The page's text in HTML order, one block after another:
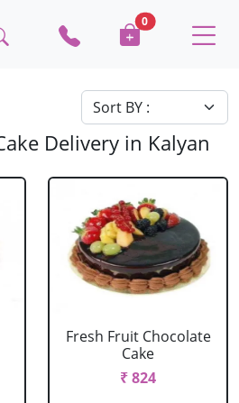
0
Delivery in Kalyan
Fresh Fruit Chocolate
Cake
₹ 824